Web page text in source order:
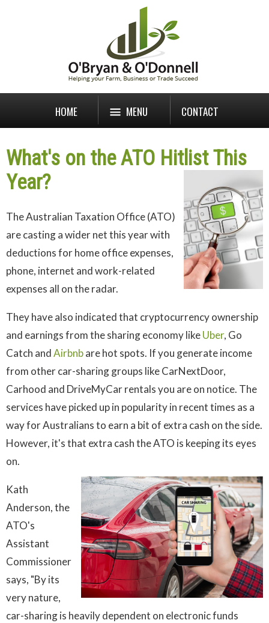
HOME MENU CONTACT
What's on the ATO Hitlist This
Year?
The Australian Taxation Office (ATO)
are casting a wider net this year with
deductions for home office expenses,
phone, internet and work-related
expenses all on the radar.
They have also indicated that cryptocurrency ownership
and earnings from the sharing economy likeUber, Go
Catch andAirbnbare hot spots. If you generate income
from other car-sharing groups like CarNextDoor,
Carhood and DriveMyCar rentals you are on notice. The
services have picked up in popularity in recent times as a
way for Australians to earn a bit of extra cash on the side.
However, it's that extra cash the ATO is keeping its eyes
on.
Kath
Anderson, the
ATO's
Assistant
Commissioner
says, "By its
very nature,
car-sharing is heavily dependent on electronic funds